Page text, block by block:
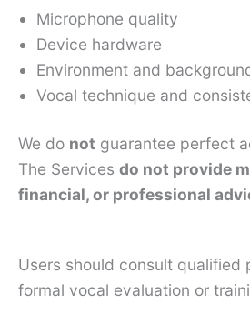
Microphone quality
Device hardware
Environment and
Vocal technique and
We do not guarantee perfect
The Services do not provide
financial, or professional
Users should consult qualified
formal vocal evaluation or